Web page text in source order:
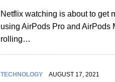
Netflix watching is about to get
using AirPods Pro and AirPods
rolling…
TECHNOLOGY AUGUST 17, 2021